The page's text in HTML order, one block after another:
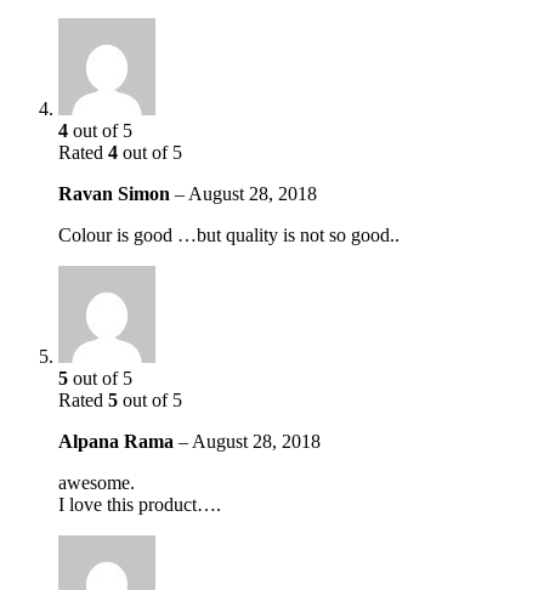
4 out of 5
Rated 4 out of 5
Ravan Simon – August 28, 2018
Colour is good …but quality is not so good..
5 out of 5
Rated 5 out of 5
Alpana Rama – August 28, 2018
awesome.
I love this product….